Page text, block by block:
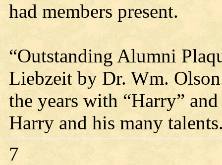
had members present.
“Outstanding Alumni
Liebzeit by Dr. Wm.
the years with “Harry”
Harry and his many
7